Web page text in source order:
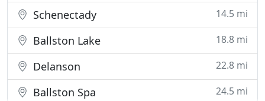
Schenectady 14.5 mi
Ballston Lake 18.8 mi
Delanson 22.8 mi
Ballston Spa 24.5 mi